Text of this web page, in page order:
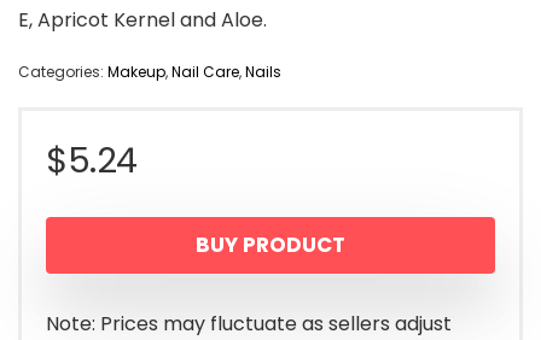
E, Apricot Kernel and Aloe.
Categories: Makeup,Nail Care,Nails
$5.24
BUY PRODUCT
Note: Prices may fluctuate as sellers adjust